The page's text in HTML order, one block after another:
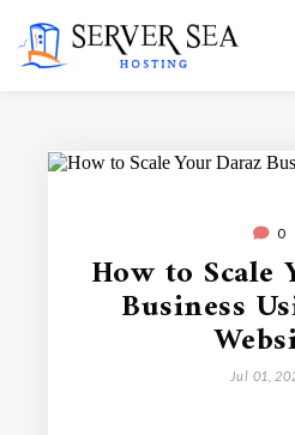
0
How to Scale
Business
Jul 01,